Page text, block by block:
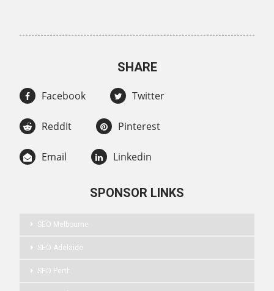
SHARE
Facebook Twitter
ReddIt Pinterest
Email Linkedin
SPONSOR LINKS
SEO Melbourne
SEO Adelaide
SEO Perth